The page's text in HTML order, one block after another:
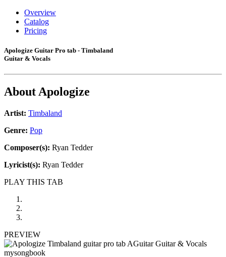
Overview
Catalog
Pricing
Apologize Guitar Pro tab - Timbaland
Guitar & Vocals
AboutApologize
Artist: Timbaland
Genre: Pop
Composer(s): Ryan Tedder
Lyricist(s): Ryan Tedder
PLAY THIS TAB
PREVIEW